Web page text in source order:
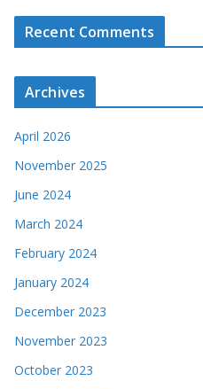
Recent Comments
Archives
April 2026
November 2025
June 2024
March 2024
February 2024
January 2024
December 2023
November 2023
October 2023